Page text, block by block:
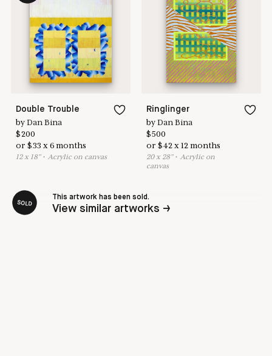
Double Trouble
byDan Bina
$200
or$33 x6 months
12x 18"•Acrylic on canvas
Ringlinger
byDan Bina
$500
or$42 x12 months
20x 28"•Acrylic on
canvas
SOLD
This artwork has been sold.
View similar artworks →